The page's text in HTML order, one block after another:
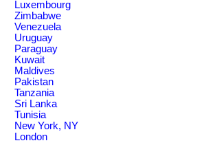
Luxembourg
Zimbabwe
Venezuela
Uruguay
Paraguay
Kuwait
Maldives
Pakistan
Tanzania
Sri Lanka
Tunisia
New York, NY
London